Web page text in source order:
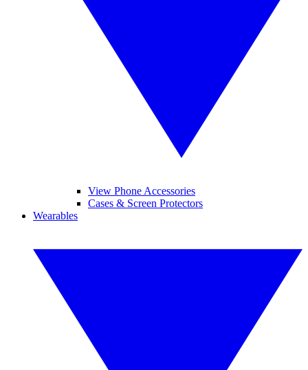
View Phone Accessories
Cases & Screen Protectors
Wearables